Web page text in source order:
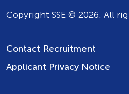
Copyright SSE © 2026. All
Contact Recruitment
Applicant Privacy Notice